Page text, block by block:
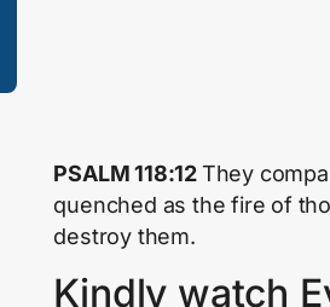
PSALM 118:12They
quenched as the fire of
destroy them.
Kindly watch